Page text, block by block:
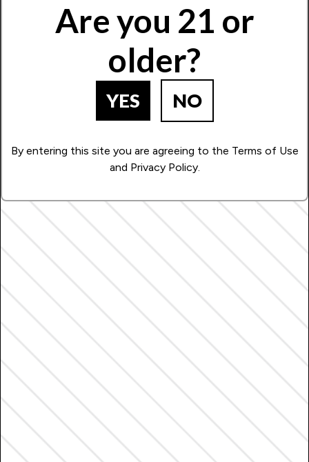
Are you 21 or
older?
YES NO
By entering this site you are agreeing to the Terms of Use
and Privacy Policy.